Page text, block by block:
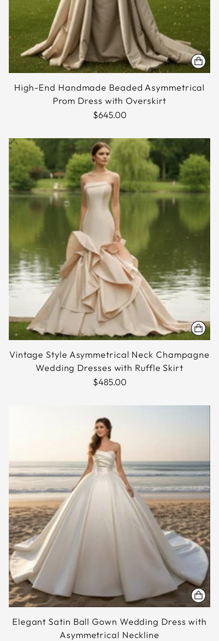
High-End Handmade Beaded Asymmetrical
Prom Dress with Overskirt
$645.00
Vintage Style Asymmetrical Neck Champagne
Wedding Dresses with Ruffle Skirt
$485.00
Elegant Satin Ball Gown Wedding Dress with
Asymmetrical Neckline